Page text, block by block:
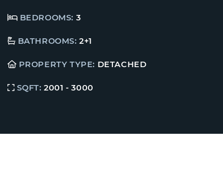
BEDROOMS: 3
BATHROOMS: 2+1
PROPERTY TYPE: DETACHED
SQFT: 2001 - 3000